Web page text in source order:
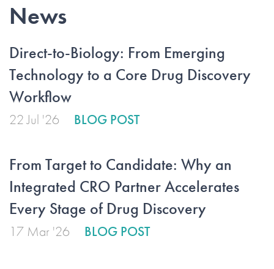
News
Direct-to-Biology: From Emerging
Technology to a Core Drug Discovery
Workflow
22 Jul '26 BLOG POST
From Target to Candidate: Why an
Integrated CRO Partner Accelerates
Every Stage of Drug Discovery
17 Mar '26 BLOG POST